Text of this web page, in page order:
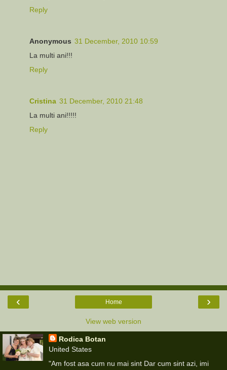
Reply
Anonymous 31 December, 2010 10:59
La multi ani!!!
Reply
Cristina 31 December, 2010 21:48
La multi ani!!!!!
Reply
‹ ›
Home
View web version
Rodica Botan
United States
"Am fost asa cum nu mai sint Dar cum sint azi, imi